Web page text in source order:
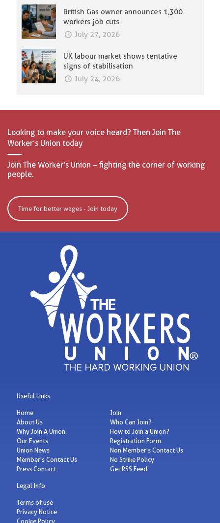
British Gas owner announces 1,300
workers job cuts
July 27, 2026
UK labour market shows tentative
signs of stabilisation
July 24, 2026
Looking to make your voice heard? Then Join The
Worker’s Union today
Join The Worker’s Union – fighting the corner of working
people.
Time for better wages - Join today
Useful Links
Home
About Us
Why Join A Union
Our Events
Union News
Member's Contact Us
Press Contact
Join
Who Can Join?
How to Join a Union?
Registration Form
Non Member's Contact Us
No Strike Policy
Get RSS Feed
Legal Info
Terms of use
Privacy Notice
Cookie Policy